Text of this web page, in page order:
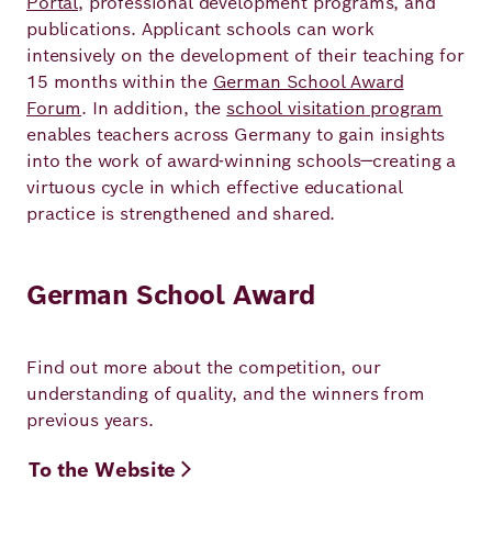
publications. Applicant schools can work
intensively on the development of their teaching for
15 months within the German School Award
Forum. In addition, the school visitation program
enables teachers across Germany to gain insights
into the work of award‑winning schools—creating a
virtuous cycle in which effective educational
practice is strengthened and shared.
German School Award
Find out more about the competition, our
understanding of quality, and the winners from
previous years.
To the Website